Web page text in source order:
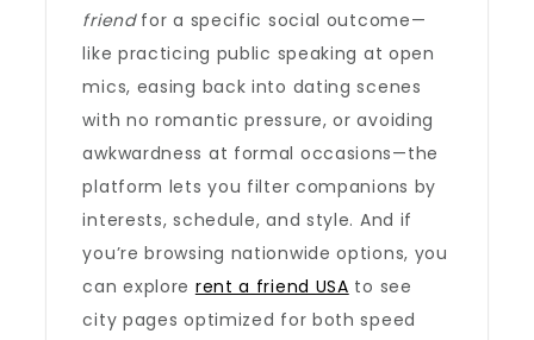
friendfor a specific social outcome—
like practicing public speaking at open
mics, easing back into dating scenes
with no romantic pressure, or avoiding
awkwardness at formal occasions—the
platform lets you filter companions by
interests, schedule, and style. And if
you’re browsing nationwide options, you
can explore rent a friend USA to see
city pages optimized for both speed